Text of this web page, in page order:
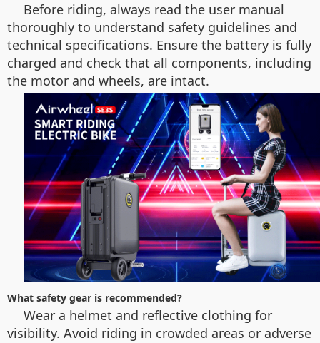
Before riding, always read the user manual
thoroughly to understand safety guidelines and
technical specifications. Ensure the battery is fully
charged and check that all components, including
the motor and wheels, are intact.
What safety gear is recommended?
Wear a helmet and reflective clothing for
visibility. Avoid riding in crowded areas or adverse